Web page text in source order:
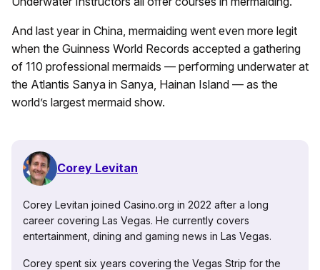
And last year in China, mermaiding went even more legit
when the Guinness World Records accepted a gathering
of 110 professional mermaids — performing underwater at
the Atlantis Sanya in Sanya, Hainan Island — as the
world’s largest mermaid show.
Corey Levitan
Corey Levitan joined Casino.org in 2022 after a long
career covering Las Vegas. He currently covers
entertainment, dining and gaming news in Las Vegas.
Corey spent six years covering the Vegas Strip for the